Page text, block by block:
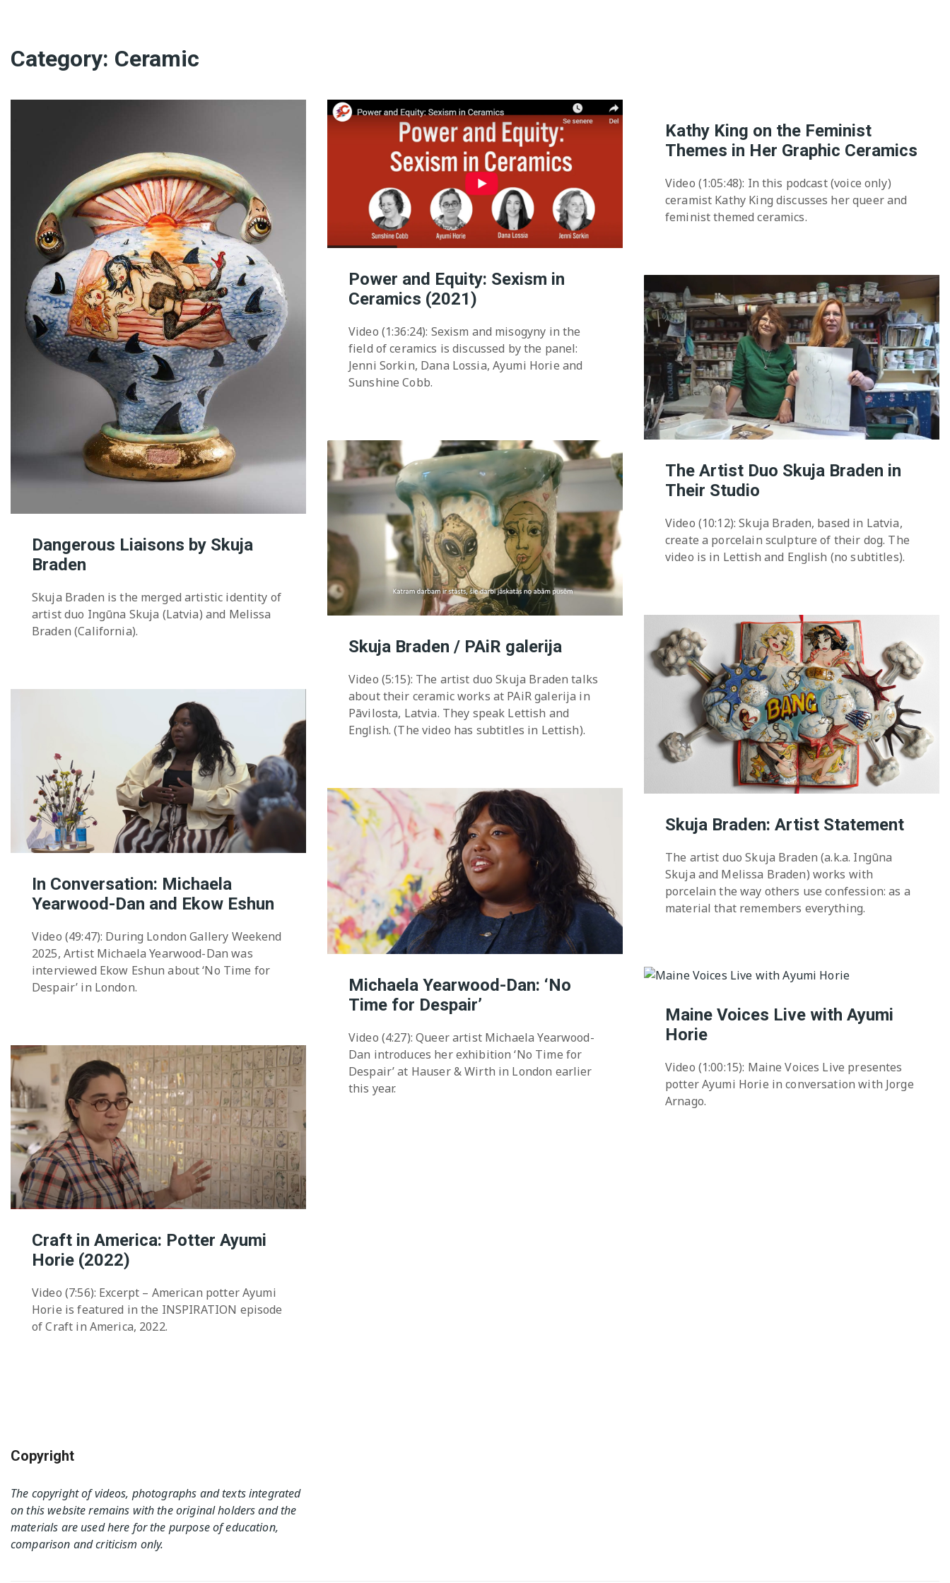
Online Queer/Feminist
Category: Ceramic
Dangerous Liaisons by Skuja
Braden
Skuja Braden is the merged artistic identity of
artist duo Ingūna Skuja (Latvia) and Melissa
Braden (California).
Power and Equity: Sexism in
Ceramics (2021)
Video (1:36:24): Sexism and misogyny in the
field of ceramics is discussed by the panel:
Jenni Sorkin, Dana Lossia, Ayumi Horie and
Sunshine Cobb.
Kathy King on the Feminist
Themes in Her Graphic Ceramics
Video (1:05:48): In this podcast (voice only)
ceramist Kathy King discusses her queer and
feminist themed ceramics.
The Artist Duo Skuja Braden in
Their Studio
Video (10:12): Skuja Braden, based in Latvia,
create a porcelain sculpture of their dog. The
video is in Lettish and English (no subtitles).
Skuja Braden / PAiR galerija
Video (5:15): The artist duo Skuja Braden talks
about their ceramic works at PAiR galerija in
Pāvilosta, Latvia. They speak Lettish and
English. (The video has subtitles in Lettish).
Skuja Braden: Artist Statement
The artist duo Skuja Braden (a.k.a. Ingūna
Skuja and Melissa Braden) works with
porcelain the way others use confession: as a
material that remembers everything.
In Conversation: Michaela
Yearwood-Dan and Ekow Eshun
Video (49:47): During London Gallery Weekend
2025, Artist Michaela Yearwood-Dan was
interviewed Ekow Eshun about ‘No Time for
Despair’ in London.
Michaela Yearwood-Dan: ‘No
Time for Despair’
Video (4:27): Queer artist Michaela Yearwood-
Dan introduces her exhibition ‘No Time for
Despair’ at Hauser & Wirth in London earlier
this year.
Maine Voices Live with Ayumi
Horie
Video (1:00:15): Maine Voices Live presentes
potter Ayumi Horie in conversation with Jorge
Arnago.
Craft in America: Potter Ayumi
Horie (2022)
Video (7:56): Excerpt – American potter Ayumi
Horie is featured in the INSPIRATION episode
of Craft in America, 2022.
Copyright
The copyright of videos, photographs and texts integrated
on this website remains with the original holders and the
materials are used here for the purpose of education,
comparison and criticism only.